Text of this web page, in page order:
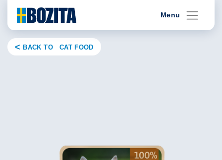
content
Menu
BACK TO CAT FOOD